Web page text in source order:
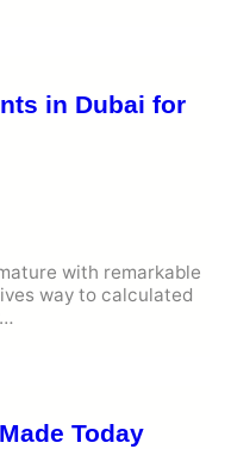
in Dubai for
with remarkable
way to calculated
Today